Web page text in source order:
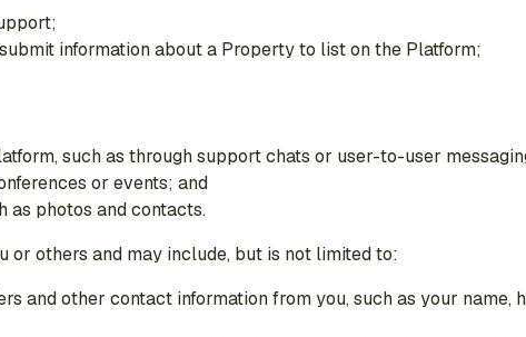
information about a Property to list on the Platform;
such as through support chats or user-to-user
or events; and
as photos and contacts.
or others and may include, but is not limited to:
and other contact information from you, such as your name,